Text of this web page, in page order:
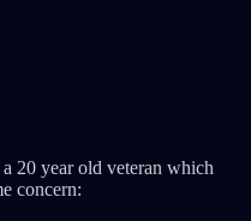
20 year old veteran which
concern: